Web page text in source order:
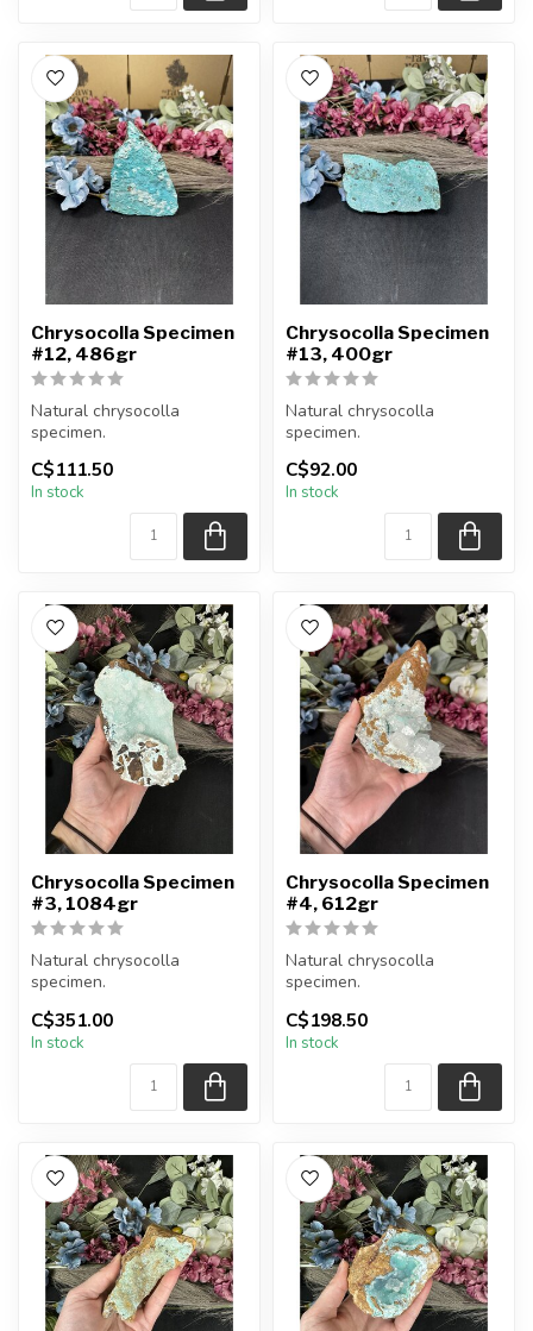
Chrysocolla Specimen
#12, 486gr
Natural chrysocolla
specimen.
You will receive the exact
item shown.
C$111.50
In stock
Chrysocolla Specimen
#13, 400gr
Natural chrysocolla
specimen.
You will receive the exact
item shown.
C$92.00
In stock
Chrysocolla Specimen
#3, 1084gr
Natural chrysocolla
specimen.
You will receive the exact
item shown.
C$351.00
In stock
Chrysocolla Specimen
#4, 612gr
Natural chrysocolla
specimen.
You will receive the exact
item shown.
C$198.50
In stock